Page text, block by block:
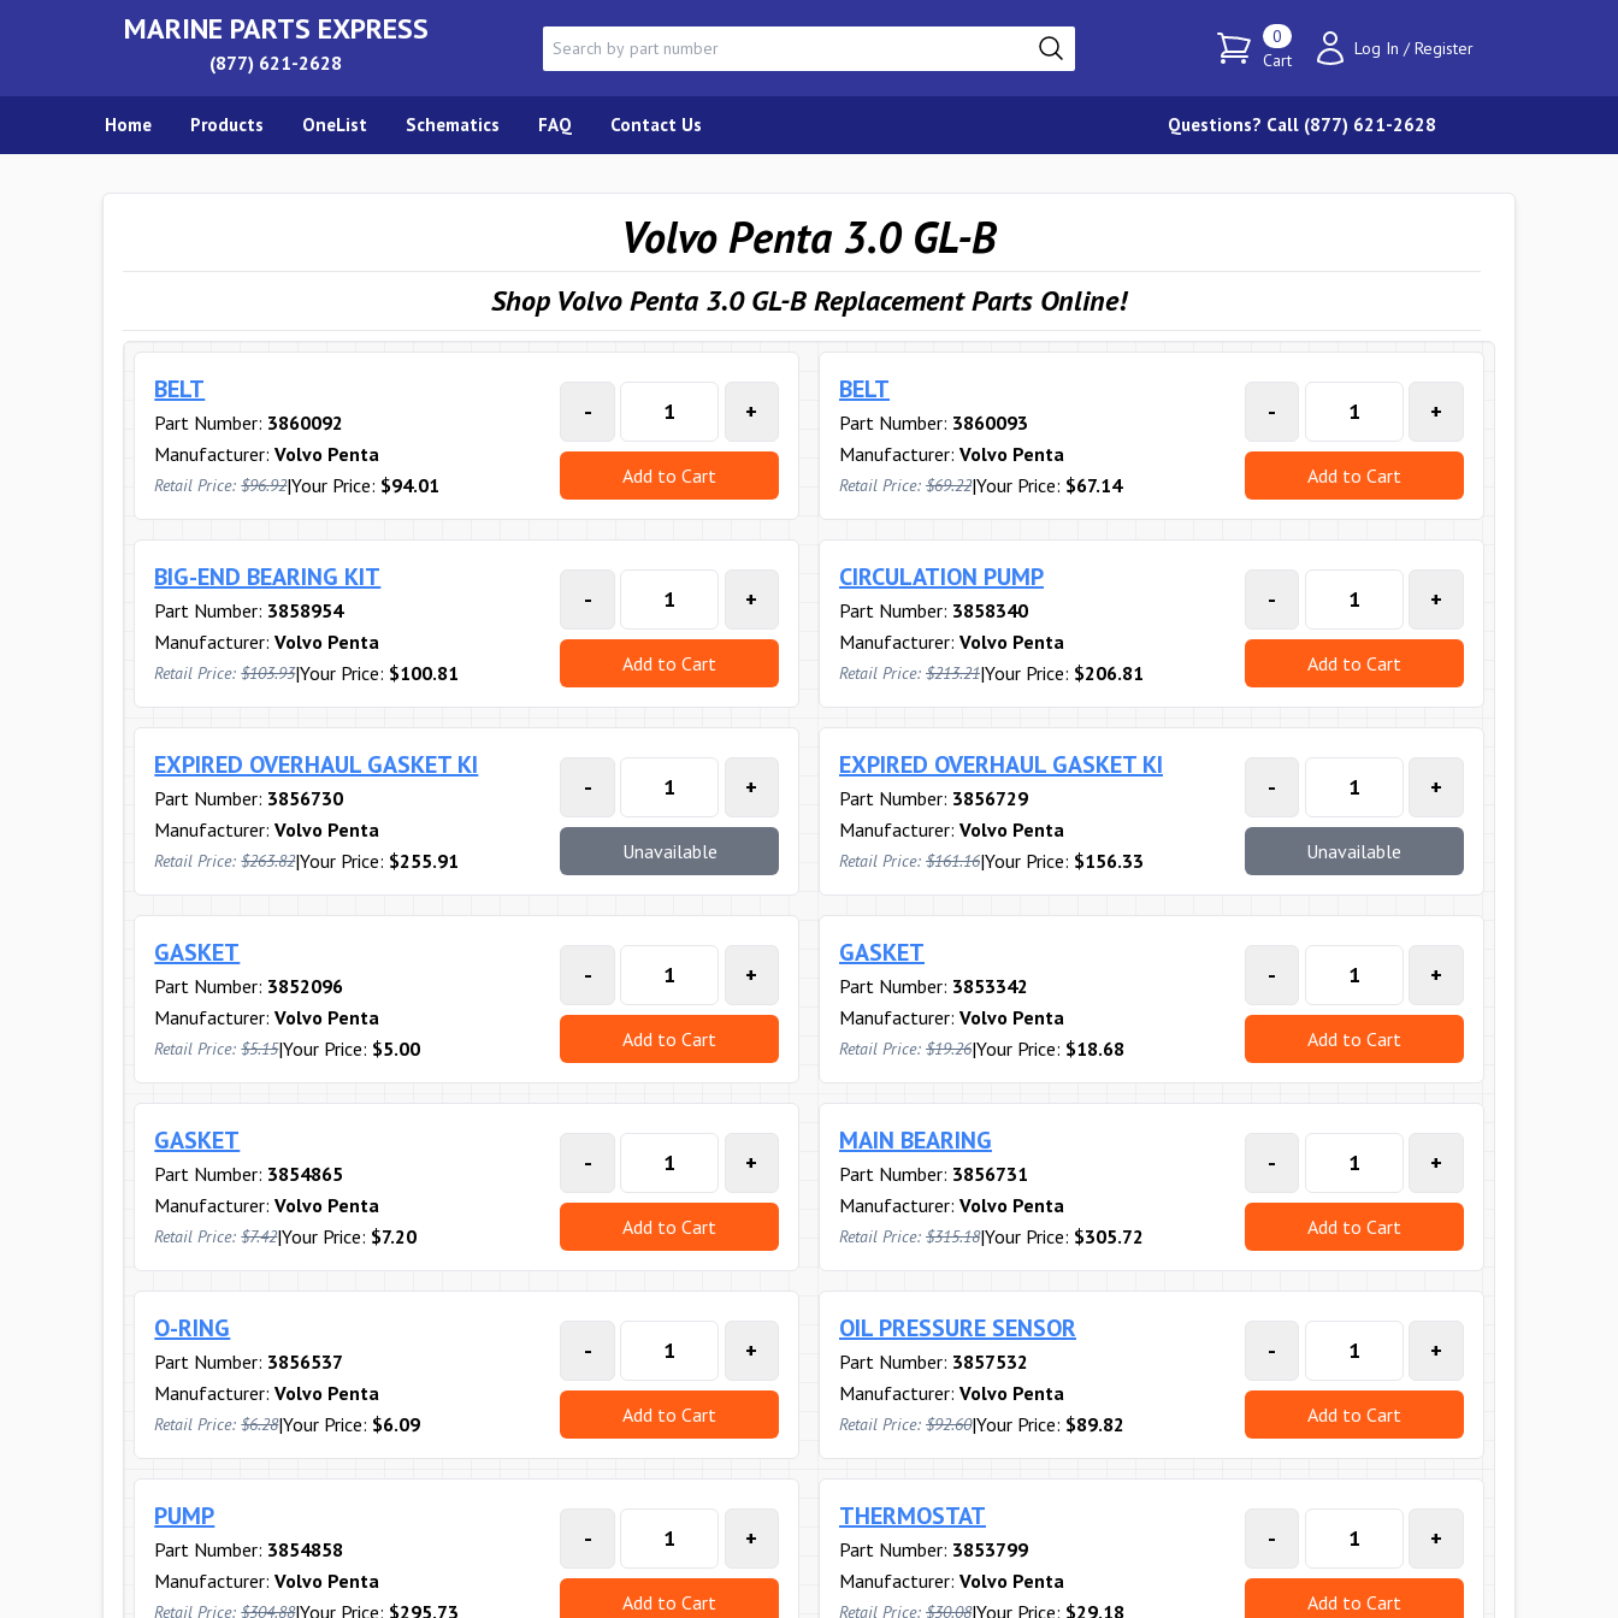
MARINE PARTS EXPRESS
(877) 621-2628
0
Cart
Log In / Register
Home Products OneList Schematics FAQ Contact Us Questions? Call (877) 621-2628
Volvo Penta 3.0 GL-B
Shop Volvo Penta 3.0 GL-B Replacement Parts Online!
BELT
Part Number: 3860092
Manufacturer:Volvo Penta
Retail Price:$96.92|Your Price: $94.01
- +
Add to Cart
BELT
Part Number: 3860093
Manufacturer: Volvo Penta
Retail Price: $69.22|Your Price: $67.14
- +
Add to Cart
BIG-END BEARING KIT
Part Number: 3858954
Manufacturer:Volvo Penta
Retail Price:$103.93|Your Price: $100.81
- +
Add to Cart
CIRCULATION PUMP
Part Number: 3858340
Manufacturer: Volvo Penta
Retail Price: $213.21|Your Price: $206.81
- +
Add to Cart
EXPIRED OVERHAUL GASKET KI
Part Number: 3856730
Manufacturer:Volvo Penta
Retail Price:$263.82|Your Price: $255.91
- +
Unavailable
EXPIRED OVERHAUL GASKET KI
Part Number: 3856729
Manufacturer: Volvo Penta
Retail Price: $161.16|Your Price: $156.33
- +
Unavailable
GASKET
Part Number: 3852096
Manufacturer:Volvo Penta
Retail Price:$5.15|Your Price: $5.00
- +
Add to Cart
GASKET
Part Number: 3853342
Manufacturer: Volvo Penta
Retail Price: $19.26|Your Price: $18.68
- +
Add to Cart
GASKET
Part Number: 3854865
Manufacturer:Volvo Penta
Retail Price:$7.42|Your Price: $7.20
- +
Add to Cart
MAIN BEARING
Part Number: 3856731
Manufacturer: Volvo Penta
Retail Price: $315.18|Your Price: $305.72
- +
Add to Cart
O-RING
Part Number: 3856537
Manufacturer:Volvo Penta
Retail Price:$6.28|Your Price: $6.09
- +
Add to Cart
OIL PRESSURE SENSOR
Part Number: 3857532
Manufacturer: Volvo Penta
Retail Price: $92.60|Your Price: $89.82
- +
Add to Cart
PUMP
Part Number: 3854858
Manufacturer:Volvo Penta
Retail Price:$304.88|Your Price: $295.73
- +
Add to Cart
THERMOSTAT
Part Number: 3853799
Manufacturer: Volvo Penta
Retail Price: $30.08|Your Price: $29.18
- +
Add to Cart